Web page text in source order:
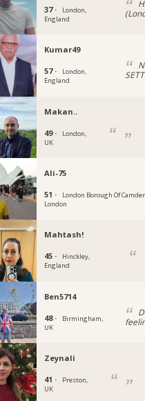
37 ·
London,
England
Kumar49
57 ·
London,
England
Makan..
49 ·
London,
UK
Ali-75
51 ·
London Borough Of
London
Mahtash!
45 ·
Hinckley,
England
Ben5714
48 ·
Birmingham,
UK
Zeynali
41 ·
Preston,
UK